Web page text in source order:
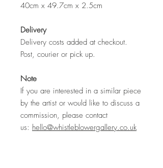
40cm x 49.7cm x 2.5cm
Delivery
Delivery costs added at checkout.
Post, courier or pick up.
Note
If you are interested in a similar piece
by the artist or would like to discuss a
commission, please contact
us: hello@whistleblowergallery.co.uk